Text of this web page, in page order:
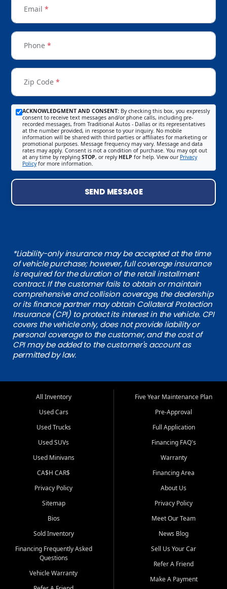
Email *
Phone *
Zip Code *
ACKNOWLEDGMENT AND CONSENT: By checking this box, you expressly
consent to receive text messages and/or phone calls, including pre-
recorded messages, from Traditional Autos - Dallas or its representatives
at the number provided, in response to your inquiry. No mobile
information will be shared with third parties or affiliates for marketing or
promotional purposes. Message frequency may vary. Message and data
rates may apply. Consent is not a condition of purchase. You may opt out
at any time by replying STOP, or reply HELP for help. View our Privacy
Policyfor more information.
SEND MESSAGE
*Liability-only insurance may be accepted at the time
of vehicle purchase; however, full coverage insurance
is required for the duration of the retail installment
contract. If the customer fails to obtain or maintain
comprehensive and collision coverage, the dealership
or its finance partner may obtain Collateral Protection
Insurance (CPI) to protect its interest in the vehicle. CPI
covers the vehicle only, does not provide liability or
personal coverage to the customer, and the cost of
CPI may be added to the customer's account as
permitted by law.
All Inventory
Used Cars
Used Trucks
Used SUVs
Used Minivans
CA$H CAR$
Privacy Policy
Sitemap
Bios
Sold Inventory
Financing Frequently Asked
Questions
Vehicle Warranty
Five Year Maintenance Plan
Pre-Approval
Full Application
Financing FAQ's
Warranty
Financing Area
About Us
Privacy Policy
Meet Our Team
News Blog
Sell Us Your Car
Refer A Friend
Make A Payment